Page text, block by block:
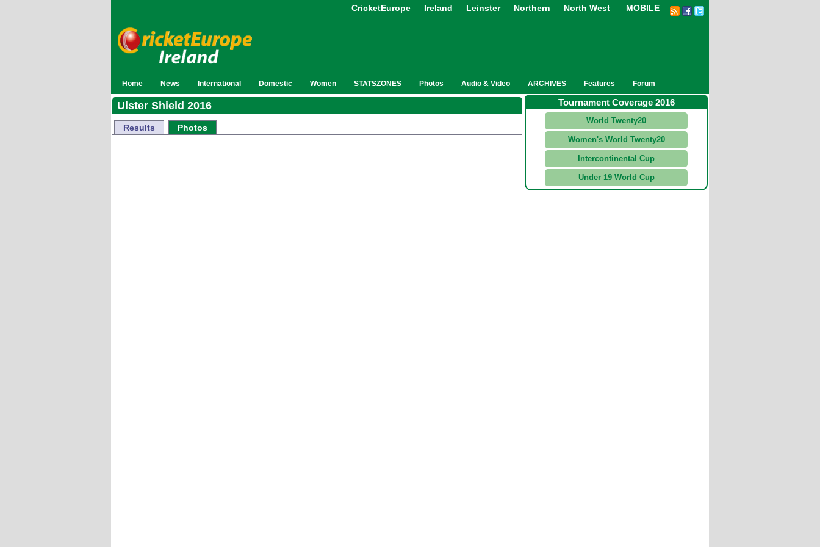
CricketEurope Ireland Leinster Northern North West MOBILE
Home News International Domestic Women STATSZONES Photos Audio & Video ARCHIVES Features Forum
Ulster Shield 2016
Results Photos
Tournament Coverage 2016
World Twenty20
Women's World Twenty20
Intercontinental Cup
Under 19 World Cup